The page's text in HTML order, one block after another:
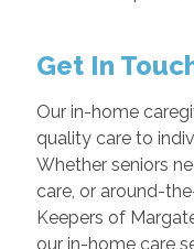
Get In
Our in-home
quality care to
Whether seniors
care, or around-
Keepers of
our in-home care